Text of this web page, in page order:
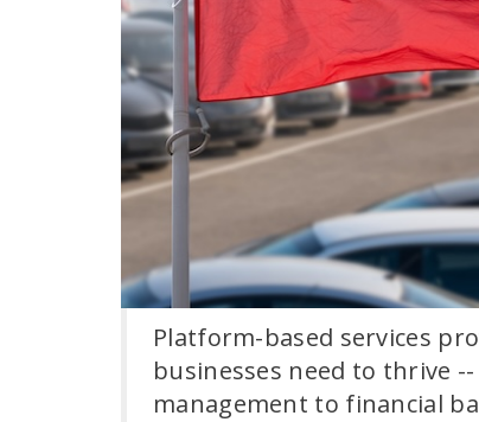
Platform-based services
businesses need to thrive
management to financial